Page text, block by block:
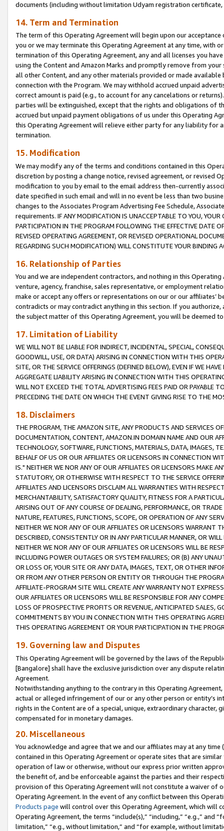
documents (including without limitation Udyam registration certificate,
14. Term and Termination
The term of this Operating Agreement will begin upon our
you or we may terminate this Operating Agreement at any time, with
termination of this Operating Agreement, any and all licenses you
using the Content and Amazon Marks and promptly remove from
all other Content, and any other materials provided or made
connection with the Program. We may withhold accrued unpaid
correct amount is paid (e.g., to account for any cancelations or
parties will be extinguished, except that the rights and obligations of
accrued but unpaid payment obligations of us under this Operating
this Operating Agreement will relieve either party for any liability for
termination.
15. Modification
We may modify any of the terms and conditions contained in this
discretion by posting a change notice, revised agreement, or revised
modification to you by email to the email address then-currently
date specified in such email and will in no event be less than two
changes to the Associates Program Advertising Fee Schedule,
requirements. IF ANY MODIFICATION IS UNACCEPTABLE TO YOU,
PARTICIPATION IN THE PROGRAM FOLLOWING THE EFFECTIVE DATE
REVISED OPERATING AGREEMENT, OR REVISED OPERATIONAL
REGARDING SUCH MODIFICATION) WILL CONSTITUTE YOUR BINDING
16. Relationship of Parties
You and we are independent contractors, and nothing in this
venture, agency, franchise, sales representative, or employment
make or accept any offers or representations on our or our affiliates’
contradicts or may contradict anything in this section. If you
the subject matter of this Operating Agreement, you will be deemed
17. Limitation of Liability
WE WILL NOT BE LIABLE FOR INDIRECT, INCIDENTAL, SPECIAL,
GOODWILL, USE, OR DATA) ARISING IN CONNECTION WITH THIS
SITE, OR THE SERVICE OFFERINGS (DEFINED BELOW), EVEN IF WE
AGGREGATE LIABILITY ARISING IN CONNECTION WITH THIS
WILL NOT EXCEED THE TOTAL ADVERTISING FEES PAID OR PAYABLE
PRECEDING THE DATE ON WHICH THE EVENT GIVING RISE TO THE
18. Disclaimers
THE PROGRAM, THE AMAZON SITE, ANY PRODUCTS AND SERVICES
DOCUMENTATION, CONTENT, AMAZON.IN DOMAIN NAME AND OUR
TECHNOLOGY, SOFTWARE, FUNCTIONS, MATERIALS, DATA, IMAGES,
BEHALF OF US OR OUR AFFILIATES OR LICENSORS IN CONNECTION
IS." NEITHER WE NOR ANY OF OUR AFFILIATES OR LICENSORS MAKE
STATUTORY, OR OTHERWISE WITH RESPECT TO THE SERVICE
AFFILIATES AND LICENSORS DISCLAIM ALL WARRANTIES WITH
MERCHANTABILITY, SATISFACTORY QUALITY, FITNESS FOR A
ARISING OUT OF ANY COURSE OF DEALING, PERFORMANCE, OR
NATURE, FEATURES, FUNCTIONS, SCOPE, OR OPERATION OF ANY
NEITHER WE NOR ANY OF OUR AFFILIATES OR LICENSORS WARRANT
DESCRIBED, CONSISTENTLY OR IN ANY PARTICULAR MANNER, OR
NEITHER WE NOR ANY OF OUR AFFILIATES OR LICENSORS WILL BE
INCLUDING POWER OUTAGES OR SYSTEM FAILURES; OR (B) ANY
OR LOSS OF, YOUR SITE OR ANY DATA, IMAGES, TEXT, OR OTHER
OR FROM ANY OTHER PERSON OR ENTITY OR THROUGH THE
AFFILIATE-PROGRAM SITE WILL CREATE ANY WARRANTY NOT
OUR AFFILIATES OR LICENSORS WILL BE RESPONSIBLE FOR ANY
LOSS OF PROSPECTIVE PROFITS OR REVENUE, ANTICIPATED SALES,
COMMITMENTS BY YOU IN CONNECTION WITH THIS OPERATING
THIS OPERATING AGREEMENT OR YOUR PARTICIPATION IN THE
19. Governing law and Disputes
This Operating Agreement will be governed by the laws of the
[Bangalore] shall have the exclusive jurisdiction over any dispute
Agreement.
Notwithstanding anything to the contrary in this Operating
actual or alleged infringement of our or any other person or entity’s
rights in the Content are of a special, unique, extraordinary
compensated for in monetary damages.
20. Miscellaneous
You acknowledge and agree that we and our affiliates may at any
contained in this Operating Agreement or operate sites that are
operation of law or otherwise, without our express prior written
the benefit of, and be enforceable against the parties and their
provision of this Operating Agreement will not constitute a waiver of
Operating Agreement. In the event of any conflict between this
Products page will control over this Operating Agreement, which will
Operating Agreement, the terms “include(s),” “including,” “e.g.,”
limitation,” “e.g., without limitation,” and “for example, without